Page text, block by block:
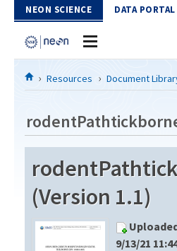
Skip to Content
NEON SCIENCE DATA PORTAL
Home
Download Data
EXPLORE DATA PRODUCTS
API
PROTOTYPE DATA
Resources
DOCUMENT LIBRARY
DATA AVAILABILITY CHART
Resources Document
(Version 1.1)
9/13/21